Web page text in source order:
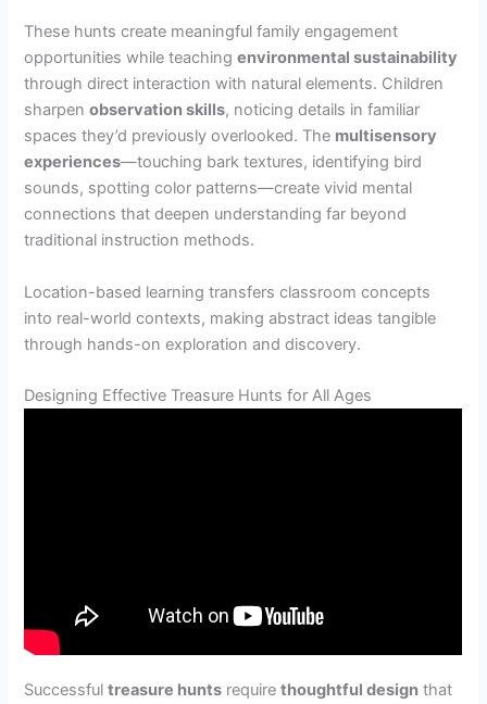
These hunts create meaningful family engagement
opportunities while teachingenvironmental sustainability
through direct interaction with natural elements. Children
sharpenobservation skills, noticing details in familiar
spaces they’d previously overlooked. The multisensory
experiences—touching bark textures, identifying bird
sounds, spotting color patterns—create vivid mental
connections that deepen understanding far beyond
traditional instruction methods.
Location-based learning transfers classroom concepts
into real-world contexts, making abstract ideas tangible
through hands-on exploration and discovery.
Designing Effective Treasure Hunts for All Ages
Successfultreasure hunts requirethoughtful design that